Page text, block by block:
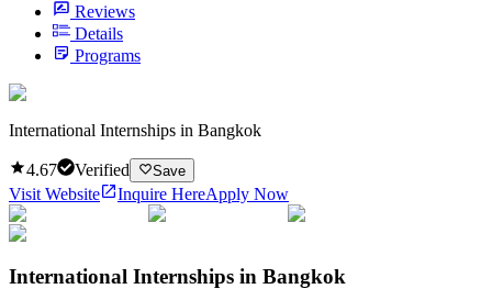
Reviews
Details
Programs
International Internships in Bangkok
4.67 Verified Save
Visit Website Inquire HereApply Now
International Internships in Bangkok